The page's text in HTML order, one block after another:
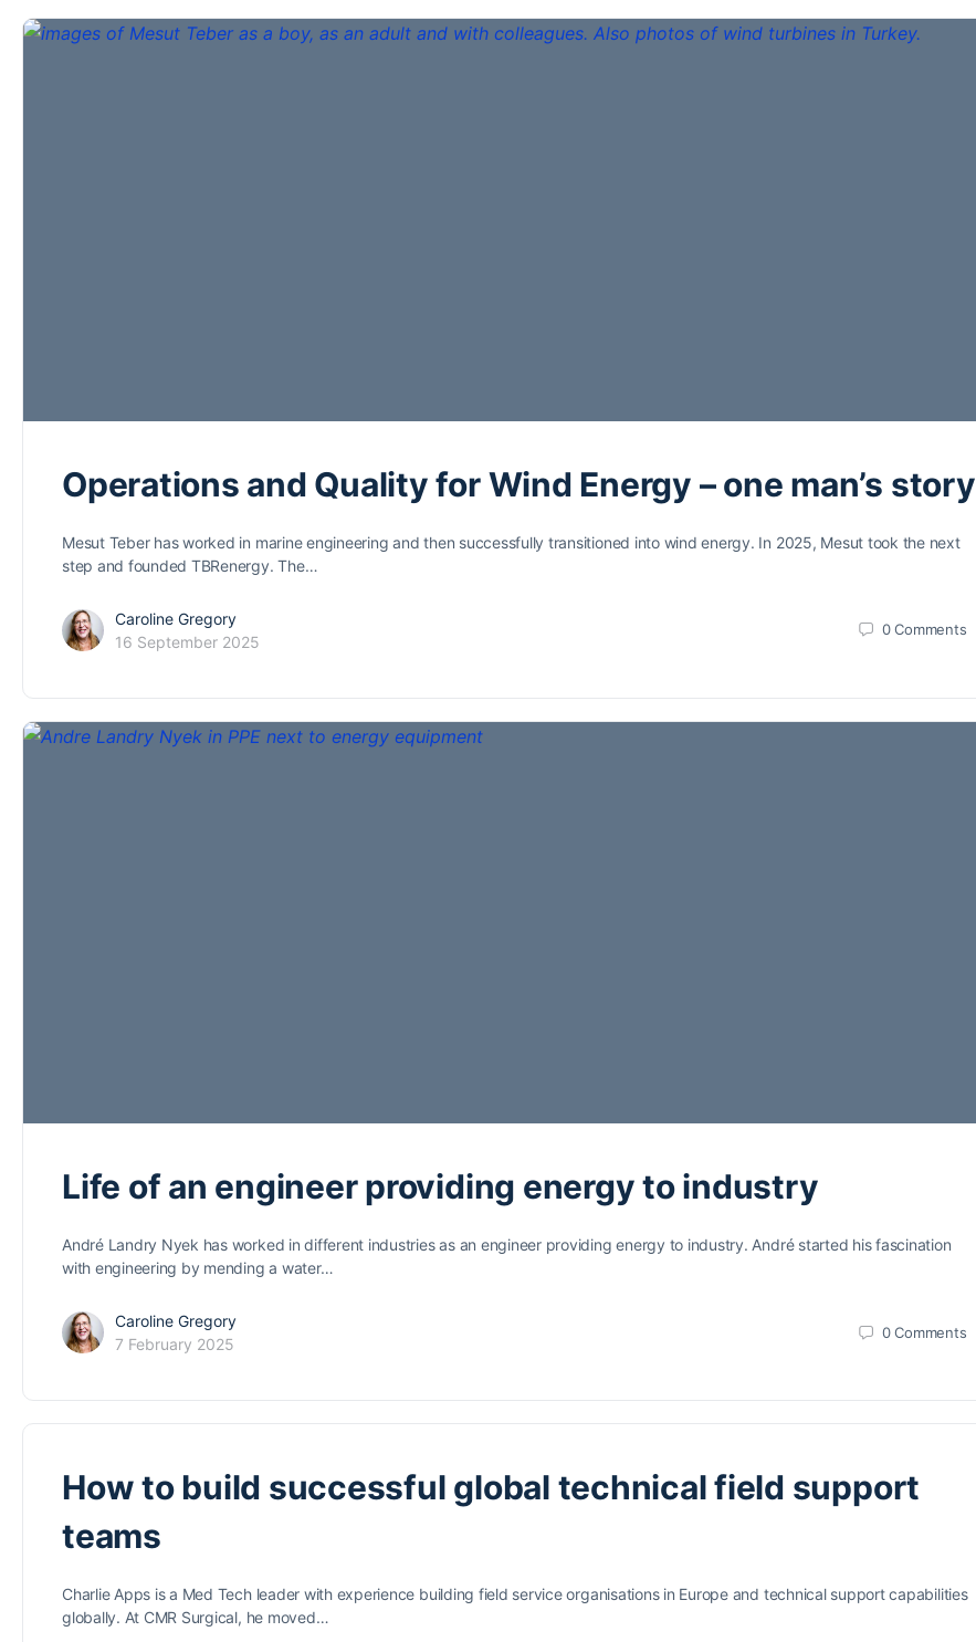
Operations and Quality for Wind Energy – one man’s story
Mesut Teber has worked in marine engineering and then successfully transitioned into wind energy. In 2025, Mesut took the next
step and founded TBRenergy. The…
Caroline Gregory
16 September 2025
0Comments
Life of an engineer providing energy to industry
André Landry Nyek has worked in different industries as an engineer providing energy to industry. André started his fascination
with engineering by mending a water…
Caroline Gregory
7 February 2025
0Comments
How to build successful global technical field support
teams
Charlie Apps is a Med Tech leader with experience building field service organisations in Europe and technical support capabilities
globally. At CMR Surgical, he moved…